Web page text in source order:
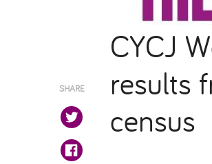
CYCJ
results
census
SHARE